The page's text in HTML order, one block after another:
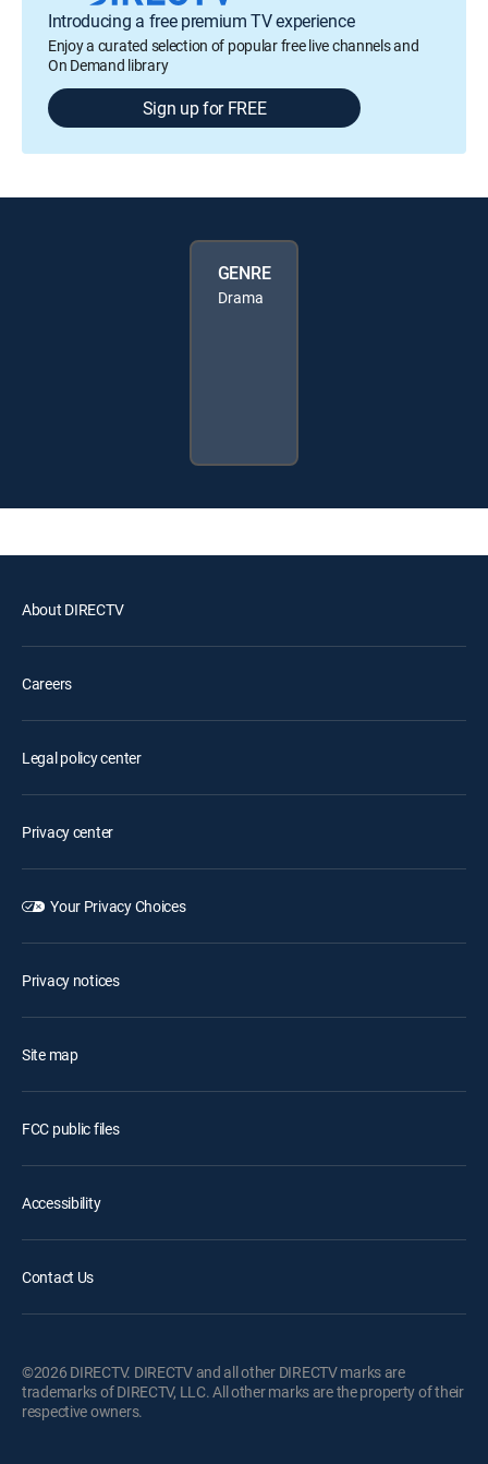
Introducing a free premium TV experience
Enjoy a curated selection of popular free live channels and
On Demand library
Sign up for FREE
GENRE
Drama
About DIRECTV
Careers
Legal policy center
Privacy center
Your Privacy Choices
Privacy notices
Site map
FCC public files
Accessibility
Contact Us
©2026 DIRECTV. DIRECTV and all other DIRECTV marks are
trademarks of DIRECTV, LLC. All other marks are the property of their
respective owners.